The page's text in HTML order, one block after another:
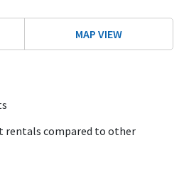
MAP VIEW
rentals compared to other